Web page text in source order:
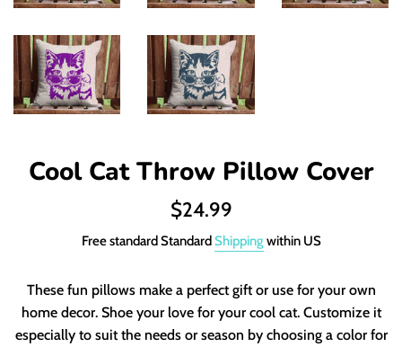
Cool Cat Throw Pillow Cover
Regular
$24.99
Free standard StandardShipping within US
These fun pillows make a perfect gift or use for your own
home decor. Shoe your love for your cool cat. Customize it
especially to suit the needs or season by choosing a color for